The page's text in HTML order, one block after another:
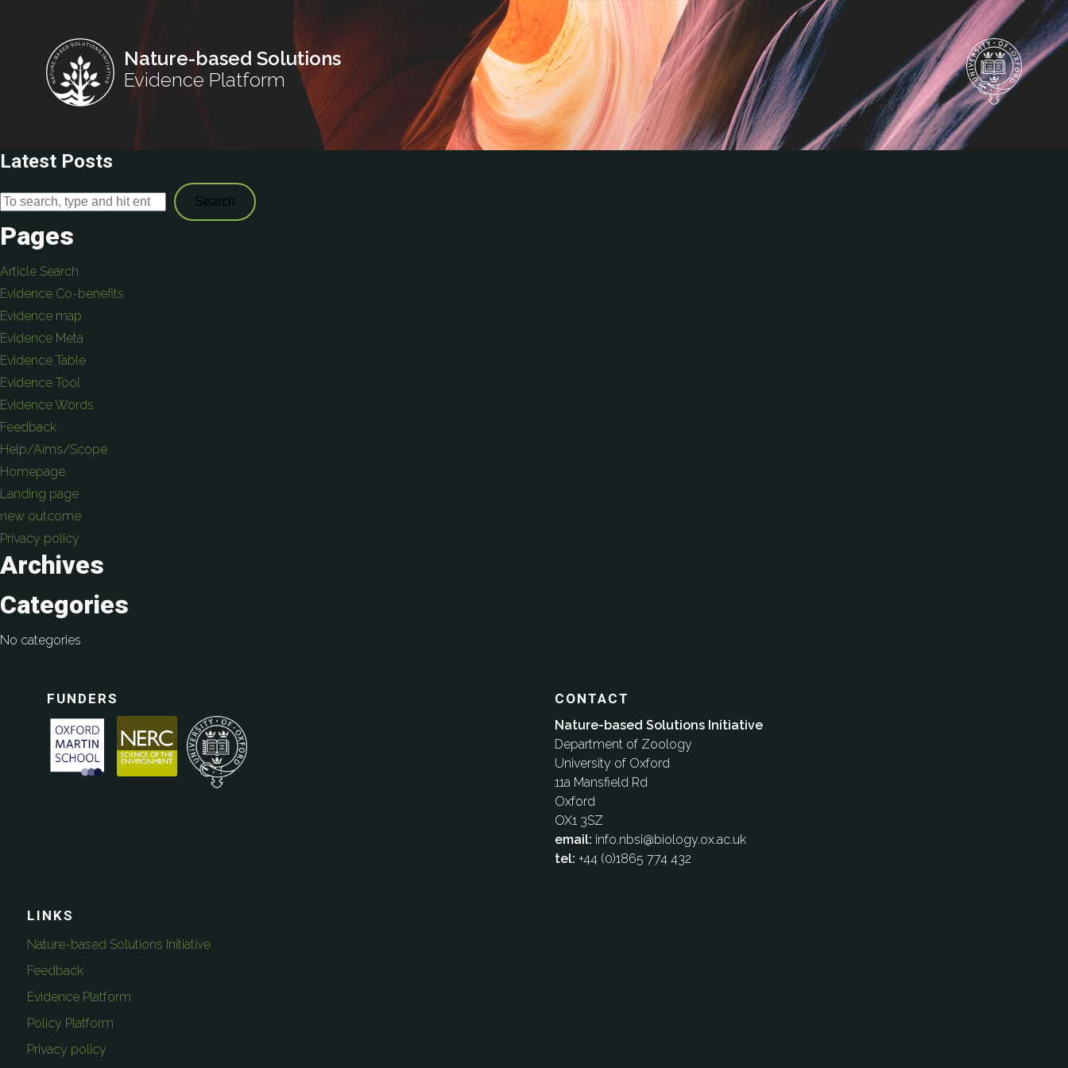
Nature-based Solutions
Evidence Platform
Latest Posts
Search
Pages
Article Search
Evidence Co-benefits
Evidence map
Evidence Meta
Evidence Table
Evidence Tool
Evidence Words
Feedback
Help/Aims/Scope
Homepage
Landing page
new outcome
Privacy policy
Archives
Categories
No categories
FUNDERS CONTACT
Nature-based Solutions Initiative
Department of Zoology
University of Oxford
11a Mansfield Rd
Oxford
OX1 3SZ
email: info.nbsi@biology.ox.ac.uk
tel: +44 (0)1865 774 432
LINKS
Nature-based Solutions Initiative
Feedback
Evidence Platform
Policy Platform
Privacy policy